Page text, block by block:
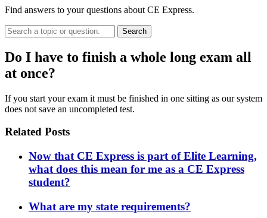
Find answers to your questions about CE Express.
Search
Do I have to finish a whole long exam all
at once?
If you start your exam it must be finished in one sitting as our system
does not save an uncompleted test.
Related Posts
Now that CE Express is part of Elite Learning,
what does this mean for me as a CE Express
student?
What are my state requirements?